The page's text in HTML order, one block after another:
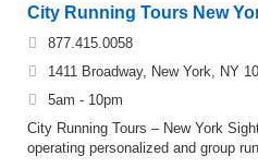
City Running Tours New
877.415.0058
1411 Broadway, New York, NY
5am - 10pm
City Running Tours – New York
operating personalized and group